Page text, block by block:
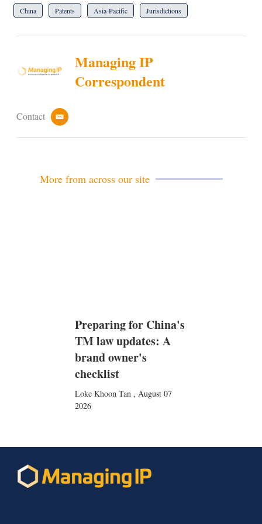
China Patents Asia-Pacific Jurisdictions
Managing IP
Correspondent
Contact
e
a
More from across our site
Preparing for China's
TM law updates: A
brand owner's
checklist
Loke Khoon Tan , August 07
2026